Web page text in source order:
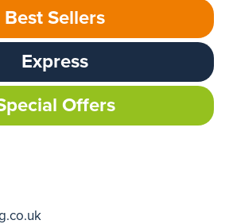
Best Sellers
Express
Offers